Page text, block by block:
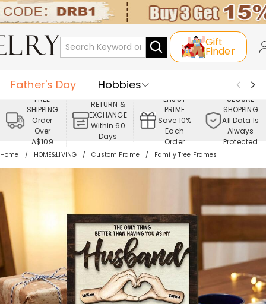
Gift
Finder
Father's Day
Hobbies
Occasions
Recipients
Best Seller
New In
Jewelry
FREE
SHIPPING
Order
Over
A$109
RETURN &
EXCHANGE
Within 60
Days
ENJOY
PRIME
Save 10%
Each
Order
SECURE
SHOPPING
All Data Is
Always
Protected
Home HOME&LIVING Custom Frame Family Tree Frames